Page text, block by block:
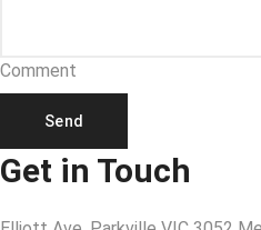
Comment
Send
Get in Touch